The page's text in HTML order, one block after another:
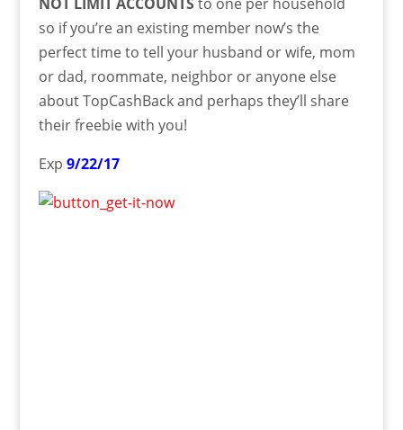
so if you’re an existing member now’s the
perfect time to tell your husband or wife, mom
or dad, roommate, neighbor or anyone else
about TopCashBack and perhaps they’ll share
their freebie with you!
Exp 9/22/17